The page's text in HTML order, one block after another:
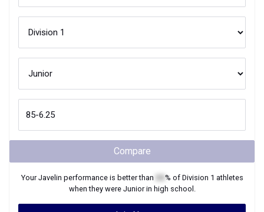
Compare
YourJavelin performance is better than % of Division 1 athletes
when they were Juniorin high school.